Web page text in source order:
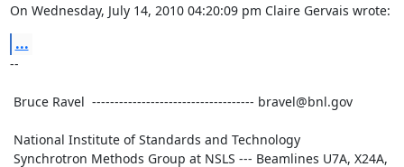
On Wednesday, July 14, 2010 04:20:09 pm Claire Gervais wrote:
...
--